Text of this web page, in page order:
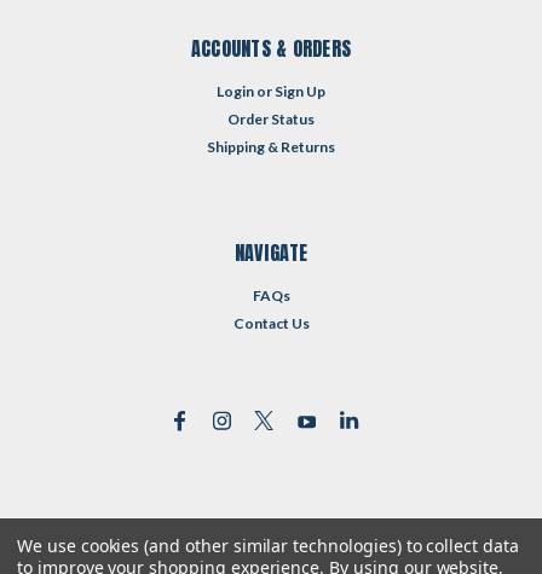
ACCOUNTS & ORDERS
Login or Sign Up
Order Status
Shipping & Returns
NAVIGATE
FAQs
Contact Us
©2026Reformed Resources | Sitemap
We use cookies (and other similar technologies) to collect data
to improve your shopping experience. By using our website,